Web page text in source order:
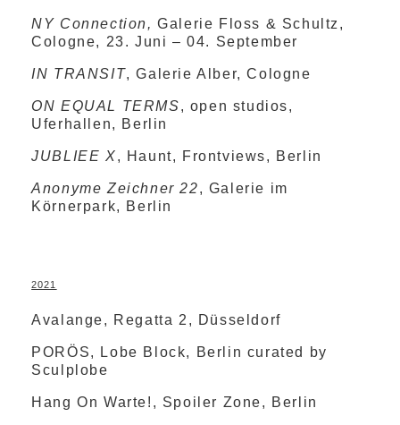
NY Connection,Galerie Floss & Schultz,
Cologne, 23. Juni – 04. September
IN TRANSIT, Galerie Alber, Cologne
ON EQUAL TERMS, open studios,
Uferhallen, Berlin
JUBLIEE X, Haunt, Frontviews, Berlin
Anonyme Zeichner 22, Galerie im
Körnerpark, Berlin
2021
Avalange, Regatta 2, Düsseldorf
PORÖS, Lobe Block, Berlin curated by
Sculplobe
Hang On Warte!, Spoiler Zone, Berlin